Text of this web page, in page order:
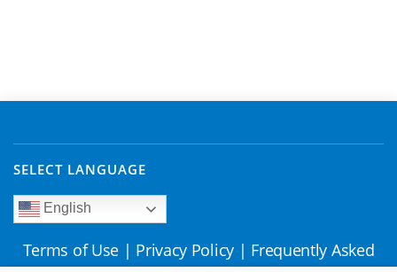
SELECT LANGUAGE
English
Terms of Use | Privacy Policy | Frequently Asked